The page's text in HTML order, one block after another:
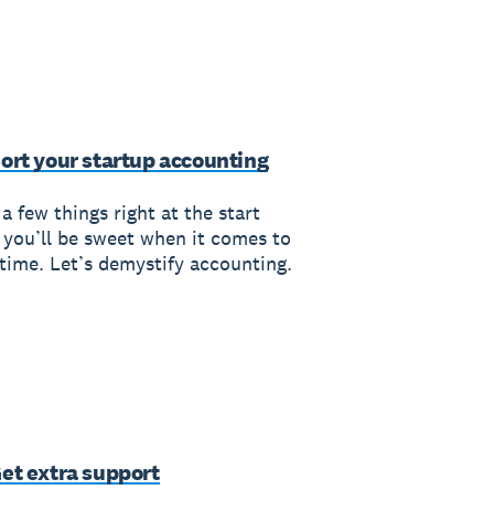
your startup accounting
few things right at the start
be sweet when it comes to
Let’s demystify accounting.
extra support